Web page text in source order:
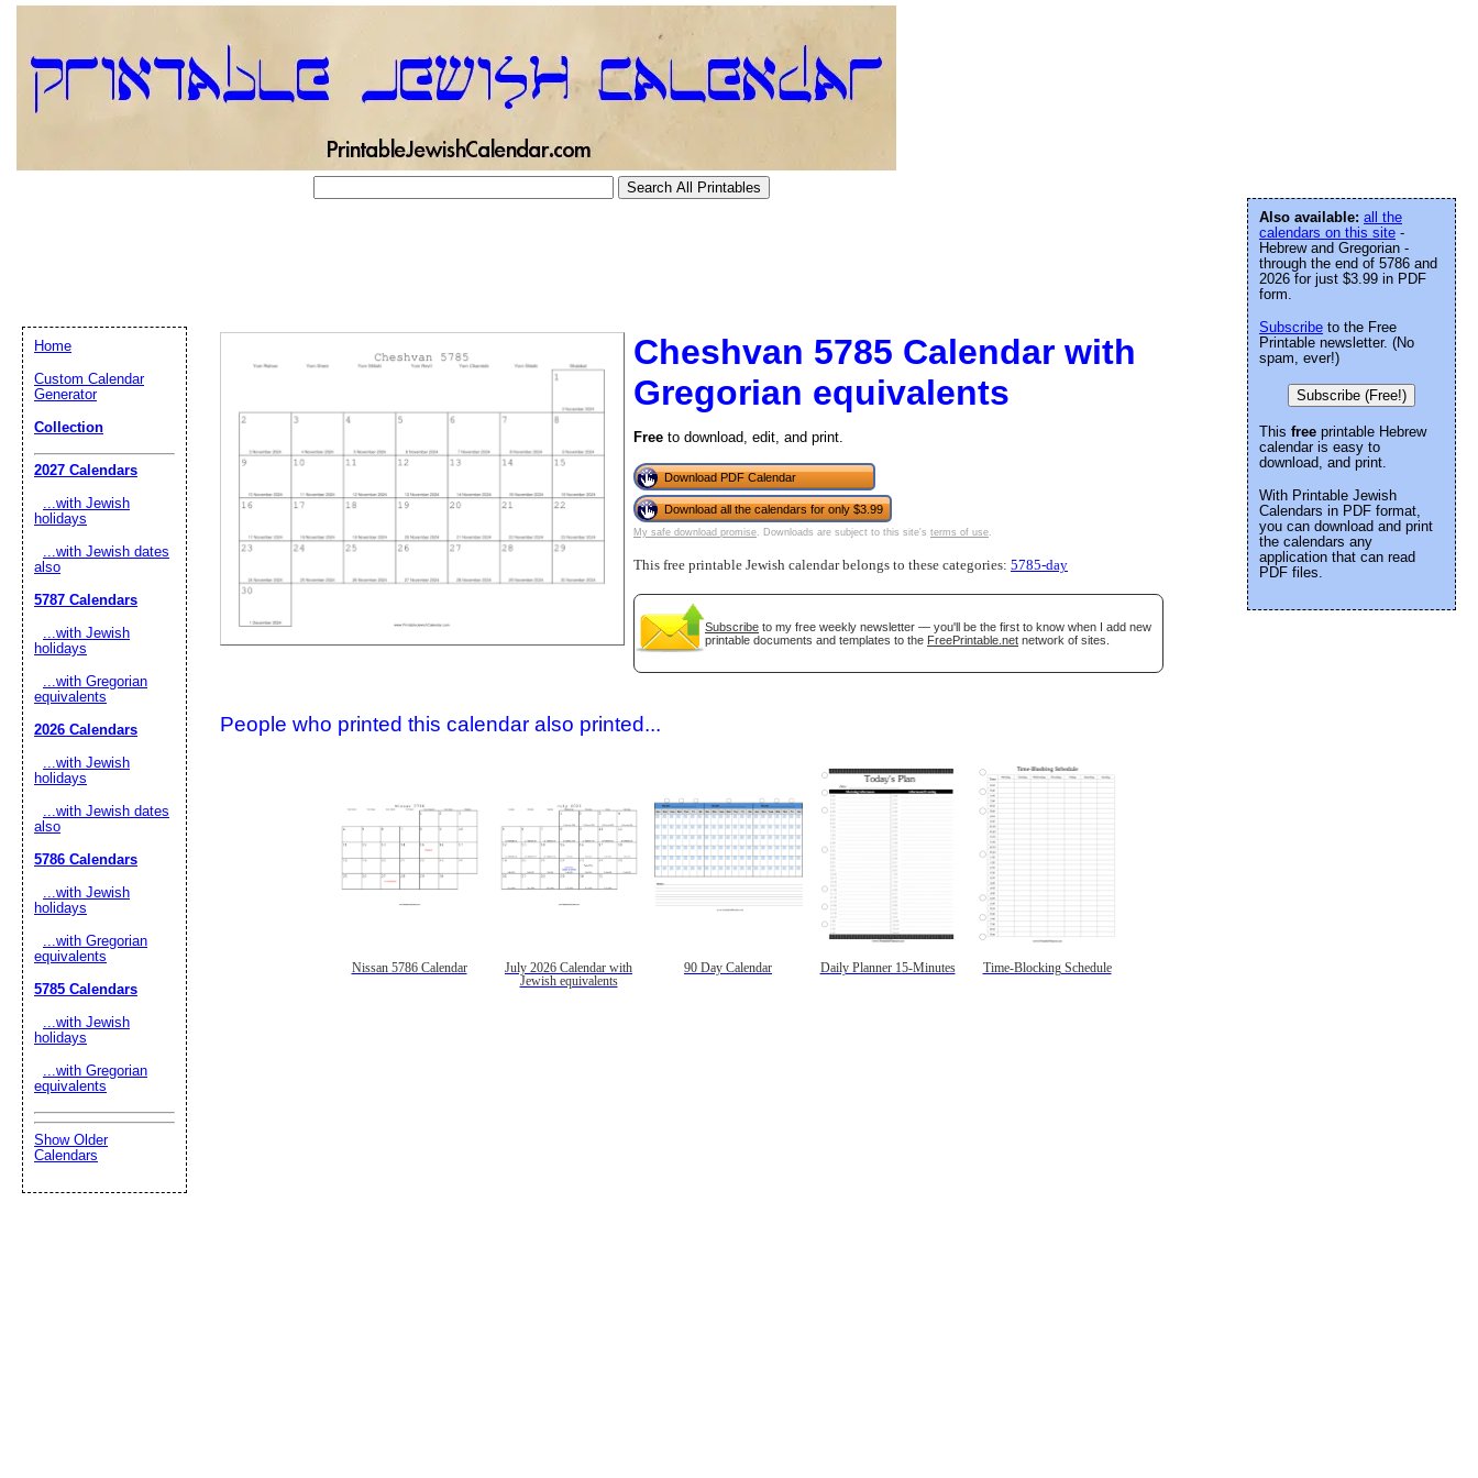
Cheshvan 5785 Calendar with
Gregorian equivalents
Free to download, edit, and print.
Download PDF Calendar
Download all the calendars for only $3.99
My safe download promise. Downloads are subject to this site's terms of use.
This free printable Jewish calendar belongs to these categories: 5785-day
Subscribe to my free weekly newsletter — you'll be the first to know when I add new
printable documents and templates to the FreePrintable.net network of sites.
People who printed this calendar also printed...
Nissan 5786 Calendar
July 2026 Calendar with
Jewish equivalents
90 Day Calendar Daily Planner 15-Minutes Time-Blocking Schedule
Also available: all the
calendars on this site -
Hebrew and Gregorian -
through the end of 5786 and
2026 for just $3.99 in PDF
form.
Subscribe to the Free
Printable newsletter. (No
spam, ever!)
Subscribe (Free!)
This free printable Hebrew
calendar is easy to
download, and print.
With Printable Jewish
Calendars in PDF format,
you can download and print
the calendars any
application that can read
PDF files.
Home
Custom Calendar
Generator
Collection
2027 Calendars
...with Jewish
holidays
...with Jewish dates
also
5787 Calendars
...with Jewish
holidays
...with Gregorian
equivalents
2026 Calendars
...with Jewish
holidays
...with Jewish dates
also
5786 Calendars
...with Jewish
holidays
...with Gregorian
equivalents
5785 Calendars
...with Jewish
holidays
...with Gregorian
equivalents
Show Older
Calendars
Suggestion: